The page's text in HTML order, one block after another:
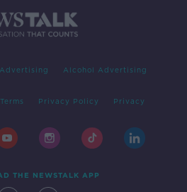
Advertising Alcohol Advertising
Privacy Policy Privacy
THE NEWSTALK APP